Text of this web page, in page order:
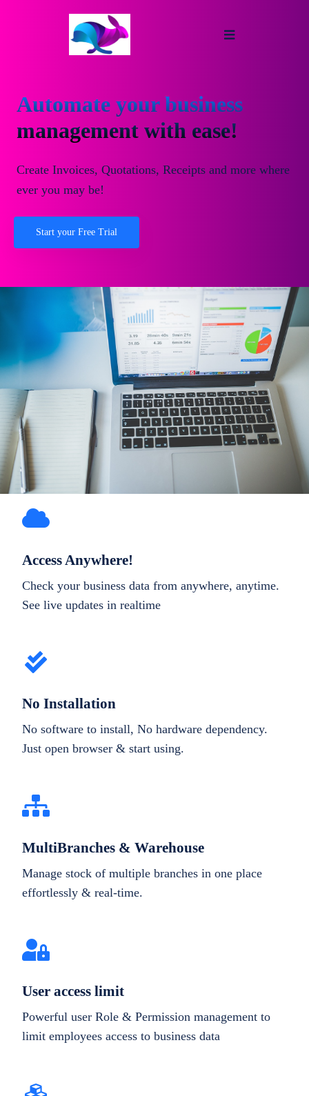
Automate your business
management with ease!
Create Invoices, Quotations, Receipts and more where
ever you may be!
Start your Free Trial
Access Anywhere!
Check your business data from anywhere, anytime.
See live updates in realtime
No Installation
No software to install, No hardware dependency.
Just open browser & start using.
MultiBranches & Warehouse
Manage stock of multiple branches in one place
effortlessly & real-time.
User access limit
Powerful user Role & Permission management to
limit employees access to business data